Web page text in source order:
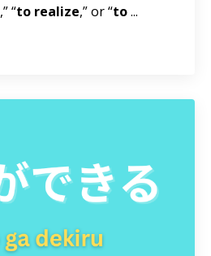
,” “to realize,” or “to...